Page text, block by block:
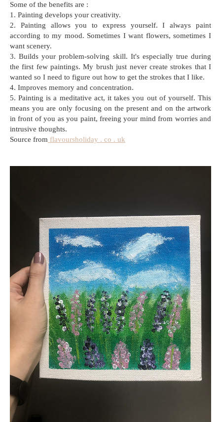
Some of the benefits are :
1. Painting develops your creativity.
2. Painting allows you to express yourself. I always paint
according to my mood. Sometimes I want flowers, sometimes I
want scenery.
3. Builds your problem-solving skill. It's especially true during
the first few paintings. My brush just never create strokes that I
wanted so I need to figure out how to get the strokes that I like.
4. Improves memory and concentration.
5. Painting is a meditative act, it takes you out of yourself. This
means you are only focusing on the present and on the artwork
in front of you as you paint, freeing your mind from worries and
intrusive thoughts.
Source from flavoursholiday . co . uk